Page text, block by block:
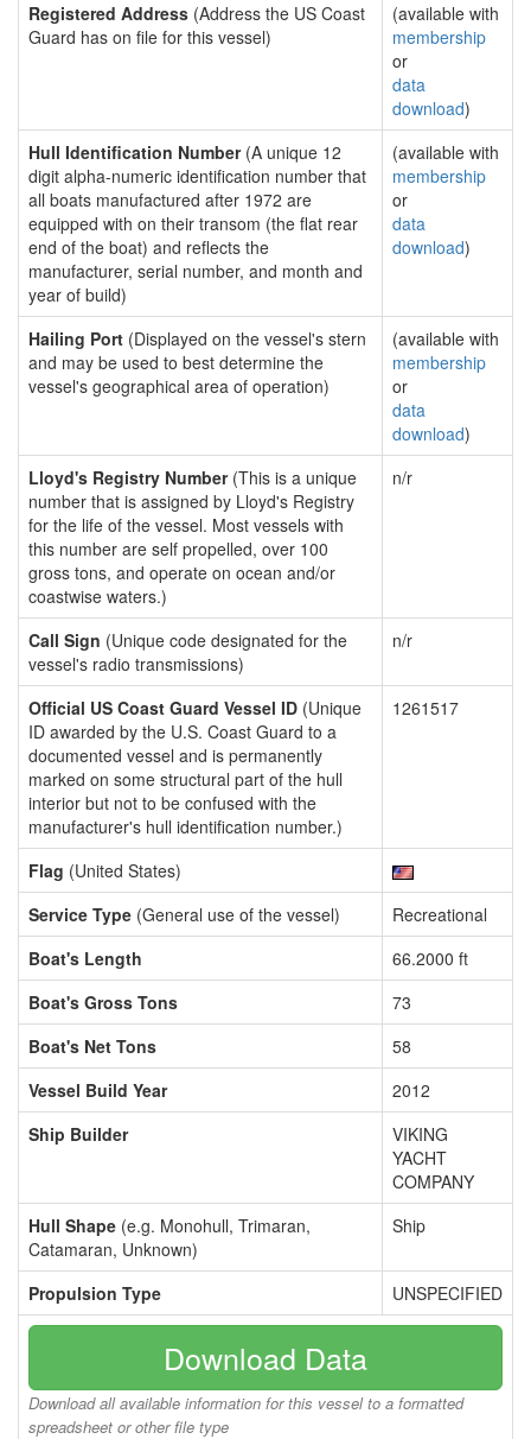
Registered Address (Address the US Coast
Guard has on file for this vessel)
(available with
membership
or
data
download)
Hull Identification Number(A unique 12
digit alpha-numeric identification number that
all boats manufactured after 1972 are
equipped with on their transom (the flat rear
end of the boat) and reflects the
manufacturer, serial number, and month and
year of build)
(available with
membership
or
data
download)
Hailing Port (Displayed on the vessel's stern
and may be used to best determine the
vessel's geographical area of operation)
(available with
membership
or
data
download)
Lloyd's Registry Number(This is a unique
number that is assigned by Lloyd's Registry
for the life of the vessel. Most vessels with
this number are self propelled, over 100
gross tons, and operate on ocean and/or
coastwise waters.)
n/r
Call Sign (Unique code designated for the
vessel's radio transmissions)
n/r
Official US Coast Guard Vessel ID (Unique
ID awarded by the U.S. Coast Guard to a
documented vessel and is permanently
marked on some structural part of the hull
interior but not to be confused with the
manufacturer's hull identification number.)
1261517
Flag (United States)
Service Type (General use of the vessel)
Recreational
Boat's Length
66.2000 ft
Boat's Gross Tons
73
Boat's Net Tons
58
Vessel Build Year
2012
Ship Builder
VIKING
YACHT
COMPANY
Hull Shape (e.g. Monohull, Trimaran,
Catamaran, Unknown)
Ship
Propulsion Type UNSPECIFIED
Download Data
Download all available information for this vessel to a formatted
spreadsheet or other file type